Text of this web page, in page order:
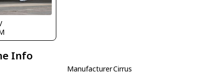
Info
ManufacturerCirrus